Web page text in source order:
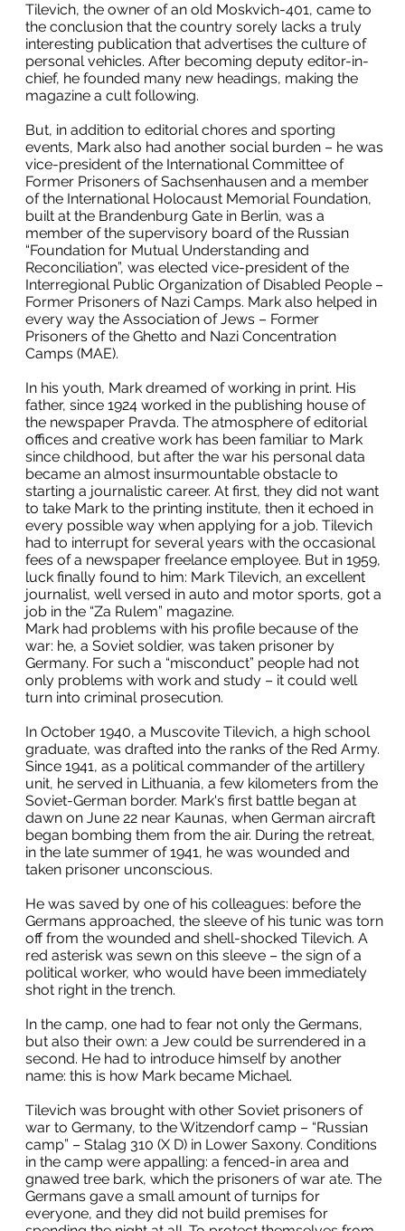
Tilevich, the owner of an old Moskvich-401, came to
the conclusion that the country sorely lacks a truly
interesting publication that advertises the culture of
personal vehicles. After becoming deputy editor-in-
chief, he founded many new headings, making the
magazine a cult following.
But, in addition to editorial chores and sporting
events, Mark also had another social burden – he was
vice-president of the International Committee of
Former Prisoners of Sachsenhausen and a member
of the International Holocaust Memorial Foundation,
built at the Brandenburg Gate in Berlin, was a
member of the supervisory board of the Russian
“Foundation for Mutual Understanding and
Reconciliation”, was elected vice-president of the
Interregional Public Organization of Disabled People –
Former Prisoners of Nazi Camps. Mark also helped in
every way the Association of Jews – Former
Prisoners of the Ghetto and Nazi Concentration
Camps (MAE).
In his youth, Mark dreamed of working in print. His
father, since 1924 worked in the publishing house of
the newspaper Pravda. The atmosphere of editorial
offices and creative work has been familiar to Mark
since childhood, but after the war his personal data
became an almost insurmountable obstacle to
starting a journalistic career. At first, they did not want
to take Mark to the printing institute, then it echoed in
every possible way when applying for a job. Tilevich
had to interrupt for several years with the occasional
fees of a newspaper freelance employee. But in 1959,
luck finally found to him: Mark Tilevich, an excellent
journalist, well versed in auto and motor sports, got a
job in the “Za Rulem” magazine.
Mark had problems with his profile because of the
war: he, a Soviet soldier, was taken prisoner by
Germany. For such a “misconduct” people had not
only problems with work and study – it could well
turn into criminal prosecution.
In October 1940, a Muscovite Tilevich, a high school
graduate, was drafted into the ranks of the Red Army.
Since 1941, as a political commander of the artillery
unit, he served in Lithuania, a few kilometers from the
Soviet-German border. Mark's first battle began at
dawn on June 22 near Kaunas, when German aircraft
began bombing them from the air. During the retreat,
in the late summer of 1941, he was wounded and
taken prisoner unconscious.
He was saved by one of his colleagues: before the
Germans approached, the sleeve of his tunic was torn
off from the wounded and shell-shocked Tilevich. A
red asterisk was sewn on this sleeve – the sign of a
political worker, who would have been immediately
shot right in the trench.
In the camp, one had to fear not only the Germans,
but also their own: a Jew could be surrendered in a
second. He had to introduce himself by another
name: this is how Mark became Michael.
Tilevich was brought with other Soviet prisoners of
war to Germany, to the Witzendorf camp – “Russian
camp” – Stalag 310 (X D) in Lower Saxony. Conditions
in the camp were appalling: a fenced-in area and
gnawed tree bark, which the prisoners of war ate. The
Germans gave a small amount of turnips for
everyone, and they did not build premises for